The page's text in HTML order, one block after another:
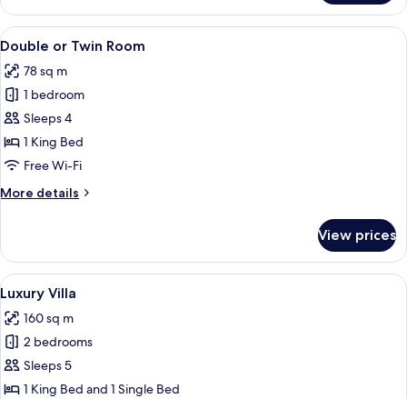
Double
or
Twin
View
all
photos
for
Double
or
Twin
An entrance with a wooden door
13
Double or Twin Room
78 sq m
1 bedroom
Sleeps 4
1 King Bed
Free Wi-Fi
More details
More
or
Twin
Room
View prices
View
all
photos
for
Luxury
Villa
A covered outdoor area with a
22
Luxury Villa
160 sq m
2 bedrooms
Sleeps 5
1 King Bed and 1 Single Bed